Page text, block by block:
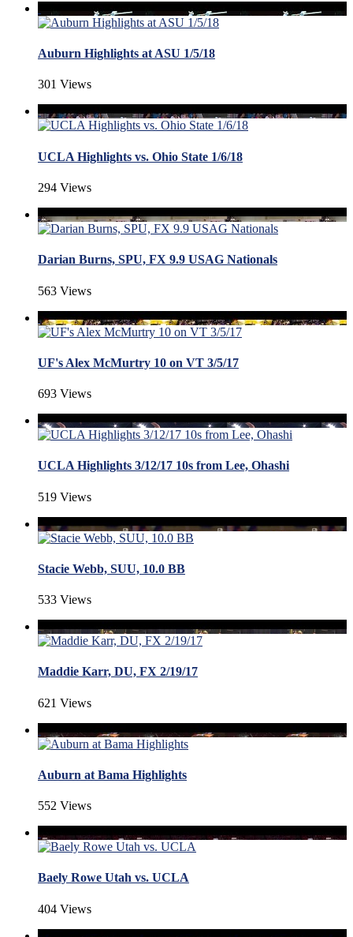
Auburn Highlights at ASU 1/5/18
301 Views
UCLA Highlights vs. Ohio State 1/6/18
294 Views
Darian Burns, SPU, FX 9.9 USAG Nationals
563 Views
UF's Alex McMurtry 10 on VT 3/5/17
693 Views
UCLA Highlights 3/12/17 10s from Lee, Ohashi
519 Views
Stacie Webb, SUU, 10.0 BB
533 Views
Maddie Karr, DU, FX 2/19/17
621 Views
Auburn at Bama Highlights
552 Views
Baely Rowe Utah vs. UCLA
404 Views